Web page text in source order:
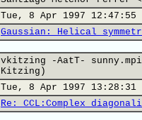
Tue, 8 Apr 1997 12:47:55
Gaussian: Helical
vkitzing -AatT-
Kitzing)
Tue, 8 Apr 1997 13:28:31
Re: CCL:Complex